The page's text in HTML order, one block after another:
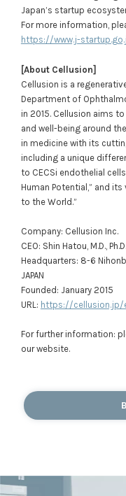
Japan’s startup
For more information,
https://www.j-
[About Cellusion]
Cellusion is a
Department of
in 2015. Cellusion aims
and well-being around
in medicine with its
including a unique
to CECSi endothelial
Human Potential,” and
to the World.”
Company: Cellusion Inc.
CEO: Shin Hatou, M.D., Ph.D.
Headquarters: 8-6
JAPAN
Founded: January 2015
URL: https://cellusion.jp/
For further information:
our website.